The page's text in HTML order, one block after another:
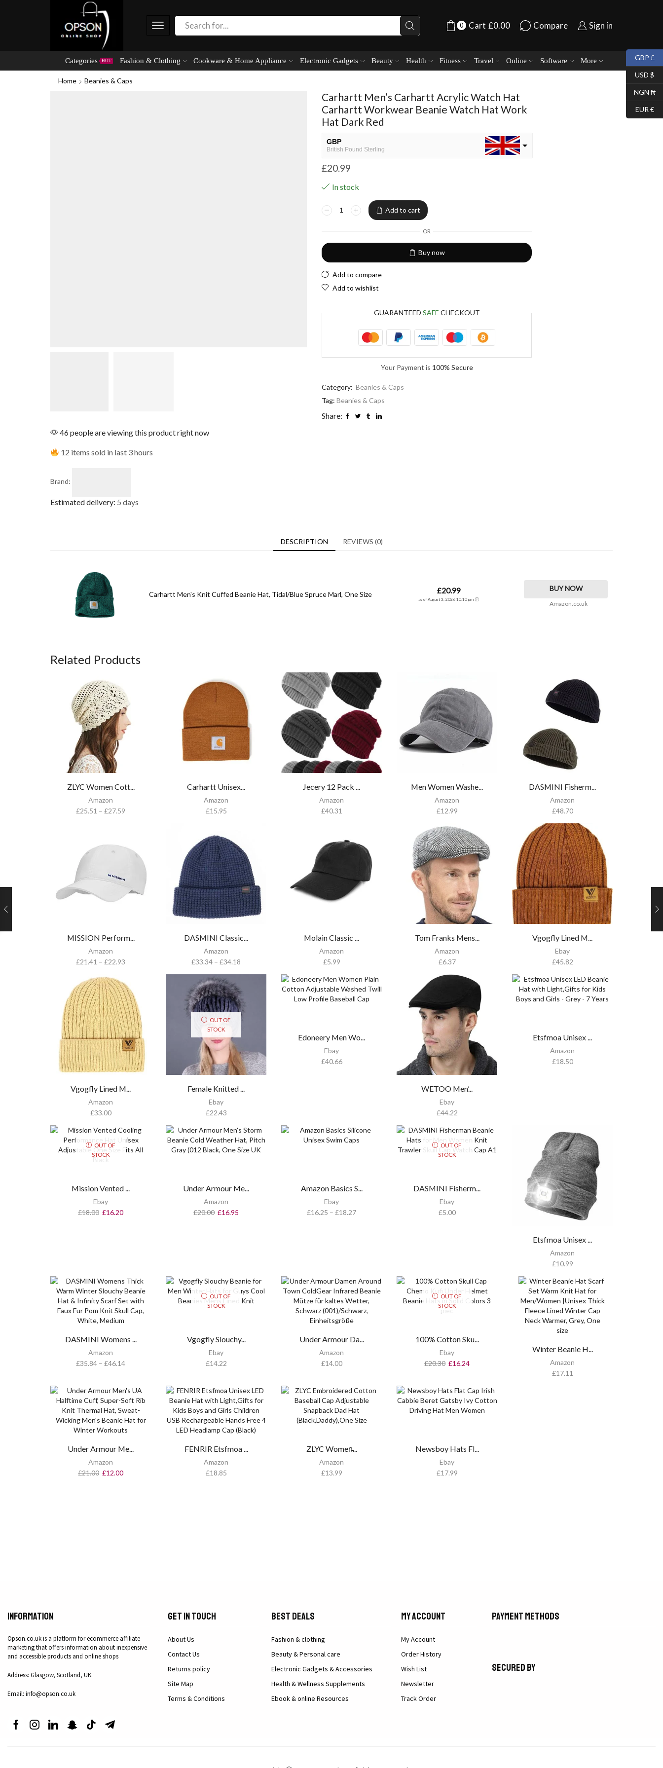
0 Cart £0.00 Compare Sign in
Categories HOT Fashion & Clothing Cookware & Home Appliance Electronic Gadgets Beauty Health Fitness Travel Online Software More
Home Beanies & Caps
Carhartt Men’s Carhartt Acrylic Watch Hat
Carhartt Workwear Beanie Watch Hat Work
Hat Dark Red
GBP
British Pound Sterling
USD
£20.99
In stock
Add to cart
OR
Buy now
Add to compare
Add to wishlist
GUARANTEED SAFE CHECKOUT
Your Payment is 100% Secure
Category: Beanies & Caps
Tag: Beanies & Caps
Share:
46 people are viewing this product right now
12 items sold in last 3 hours
Brand:
Estimated delivery: 5 days
DESCRIPTION REVIEWS (0)
Carhartt Men's Knit Cuffed Beanie Hat, Tidal/Blue Spruce Marl, One Size £20.99
as of August 3, 2026 10:10 pm
BUY NOW
Amazon.co.uk
Related Products
ZLYC Women Cott...
Amazon
£25.51 – £27.59
Carhartt Unisex...
Amazon
£15.95
Jecery 12 Pack ...
Amazon
£40.31
Men Women Washe...
Amazon
£12.99
DASMINI Fisherm...
Amazon
£48.70
MISSION Perform...
Amazon
£21.41 – £22.93
DASMINI Classic...
Amazon
£33.34 – £34.18
Molain Classic ...
Amazon
£5.99
Tom Franks Mens...
Amazon
£6.37
Vgogfly Lined M...
Ebay
£45.82
Vgogfly Lined M...
Amazon
£33.00
OUT OF
STOCK
Female Knitted ...
Ebay
£22.43
Edoneery Men Wo...
Ebay
£40.66
WETOO Men’...
Ebay
£44.22
Etsfmoa Unisex ...
Amazon
£18.50
OUT OF
STOCK
Mission Vented ...
Ebay
£18.00 £16.20
Under Armour Me...
Amazon
£20.00 £16.95
Amazon Basics S...
Ebay
£16.25 – £18.27
OUT OF
STOCK
DASMINI Fisherm...
Ebay
£5.00
Etsfmoa Unisex ...
Amazon
£10.99
DASMINI Womens ...
Amazon
£35.84 – £46.14
OUT OF
STOCK
Vgogfly Slouchy...
Ebay
£14.22
Under Armour Da...
Amazon
£14.00
OUT OF
STOCK
100% Cotton Sku...
Ebay
£20.30 £16.24
Winter Beanie H...
Amazon
£17.11
Under Armour Me...
Amazon
£21.00 £12.00
FENRIR Etsfmoa ...
Amazon
£18.85
ZLYC Women̵...
Amazon
£13.99
Newsboy Hats Fl...
Ebay
£17.99
Information
Opson.co.uk is a platform for ecommerce affiliate
marketing that offers information about inexpensive
and accessible products and online shops
Address: Glasgow, Scotland, UK.
Email: info@opson.co.uk
Get in Touch
About Us
Contact Us
Returns policy
Site Map
Terms & Conditions
Best Deals
Fashion & clothing
Beauty & Personal care
Electronic Gadgets & Accessories
Health & Wellness Supplements
Ebook & online Resources
My Account
My Account
Order History
Wish List
Newsletter
Track Order
Payment methods
Secured by
GBP £
USD $
NGN ₦
EUR €